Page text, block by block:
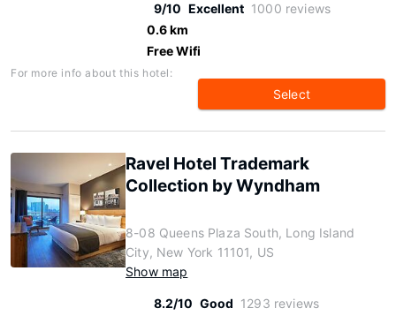
9/10 Excellent 1000 reviews
0.6 km
Free Wifi
For more info about this hotel:
Select
Ravel Hotel Trademark
Collection by Wyndham
8-08 Queens Plaza South, Long Island
City, New York 11101, US
Show map
8.2/10 Good 1293 reviews